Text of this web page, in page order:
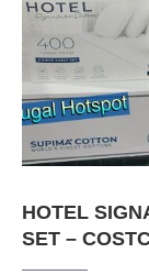
HOTEL
SET –